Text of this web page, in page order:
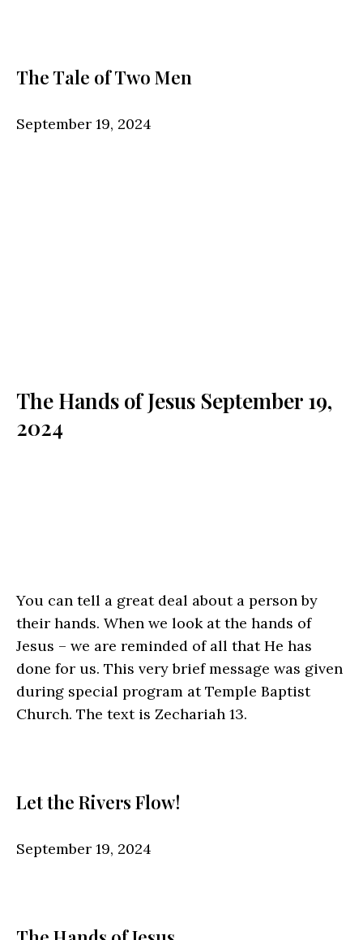
The Tale of Two Men
September 19, 2024
The Hands of Jesus September 19,
2024
You can tell a great deal about a person by
their hands. When we look at the hands of
Jesus – we are reminded of all that He has
done for us. This very brief message was given
during special program at Temple Baptist
Church. The text is Zechariah 13.
Let the Rivers Flow!
September 19, 2024